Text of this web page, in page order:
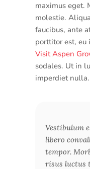
maximus eget.
molestie.
faucibus, ante
porttitor est, eu
Visit Aspen
sodales. Ut in
imperdiet nulla.
Vestibulum
libero
tempor.
risus luctus